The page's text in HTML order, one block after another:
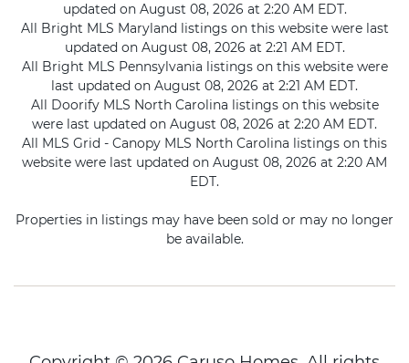
updated on August 08, 2026 at 2:20 AM EDT.
All Bright MLS Maryland listings on this website were last
updated on August 08, 2026 at 2:21 AM EDT.
All Bright MLS Pennsylvania listings on this website were
last updated on August 08, 2026 at 2:21 AM EDT.
All Doorify MLS North Carolina listings on this website
were last updated on August 08, 2026 at 2:20 AM EDT.
All MLS Grid - Canopy MLS North Carolina listings on this
website were last updated on August 08, 2026 at 2:20 AM
EDT.
Properties in listings may have been sold or may no longer
be available.